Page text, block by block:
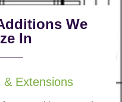
We
In
& Extensions